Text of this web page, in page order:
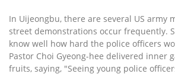
In Uijeongbu, there are several US army
street demonstrations occur frequently.
know well how hard the police officers
Pastor Choi Gyeong-hee delivered inner
fruits, saying, "Seeing young police